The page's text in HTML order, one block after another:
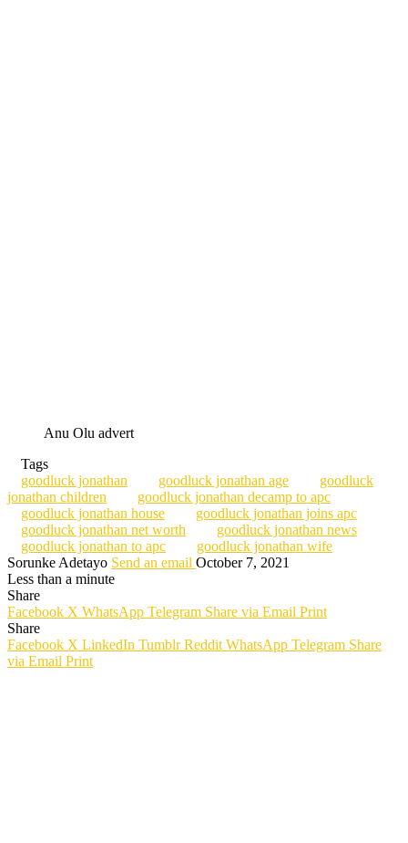
Anu Olu advert
Tags
goodluck jonathan
goodluck jonathan age
goodluck
jonathan children
goodluck jonathan decamp to apc
goodluck jonathan house
goodluck jonathan joins apc
goodluck jonathan net worth
goodluck jonathan news
goodluck jonathan to apc
goodluck jonathan wife
Sorunke Adetayo Send an email October 7, 2021
Less than a minute
Share
Facebook X WhatsApp Telegram Share via Email Print
Share
Facebook X LinkedIn Tumblr Reddit WhatsApp Telegram Share
via Email Print